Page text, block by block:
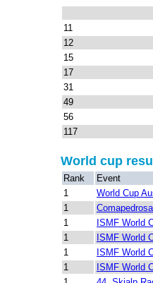
11
12
15
17
31
49
56
117
World cup
Rank
Event
1
World Cup
1
1
ISMF World
1
ISMF World
1
ISMF World
1
ISMF World